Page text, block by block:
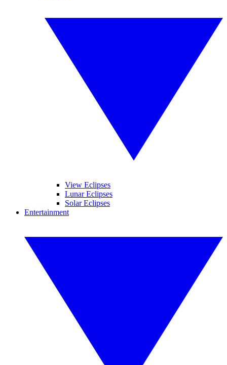
View Eclipses
Lunar Eclipses
Solar Eclipses
Entertainment